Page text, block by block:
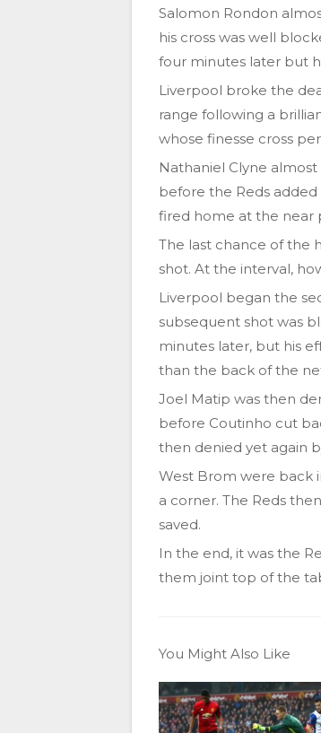
Salomon Rondon
his cross was well
four minutes later but
Liverpool broke the
range following a
whose finesse cross
Nathaniel Clyne
before the Reds
fired home at the near
The last chance of the
shot. At the interval,
Liverpool began the
subsequent shot was
minutes later, but his
than the back of the
Joel Matip was then
before Coutinho cut
then denied yet again
West Brom were back
a corner. The Reds
saved.
In the end, it was the
them joint top of the
You Might Also Like